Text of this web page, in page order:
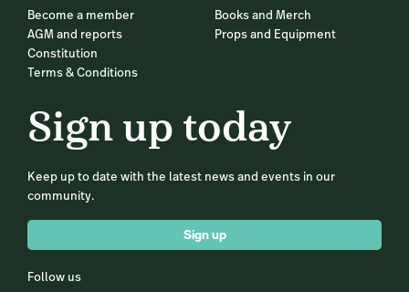
Become a member
AGM and reports
Constitution
Terms & Conditions
Books and Merch
Props and Equipment
Sign up today
Keep up to date with the latest news and events in our
community.
Sign up
Follow us